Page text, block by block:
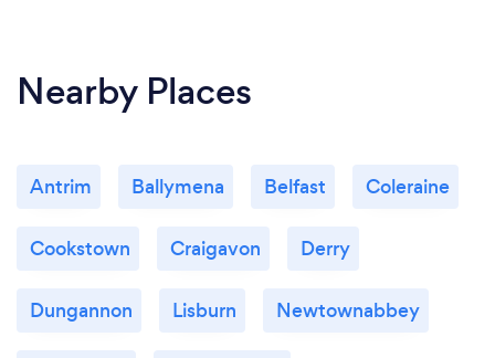
Nearby Places
Antrim Ballymena Belfast Coleraine
Cookstown Craigavon Derry
Dungannon Lisburn Newtownabbey